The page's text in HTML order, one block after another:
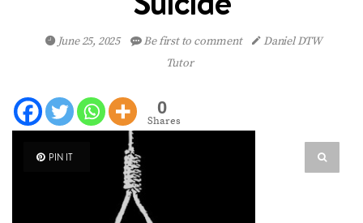
June 25, 2025 Be first to comment
Daniel DTW
Tutor
0
Shares
PIN IT